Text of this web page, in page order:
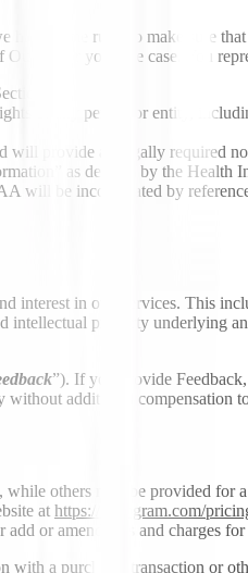
some rules to make sure
for your use case. You
3.2.
of any person or entity,
provide all legally required
as defined by the
will be incorporated by
interest in our Services. This
intellectual property underlying
”). If you provide
additional
others may be provided for
at https://deepgram.com/
or amend fees and charges
a purchase, transaction or